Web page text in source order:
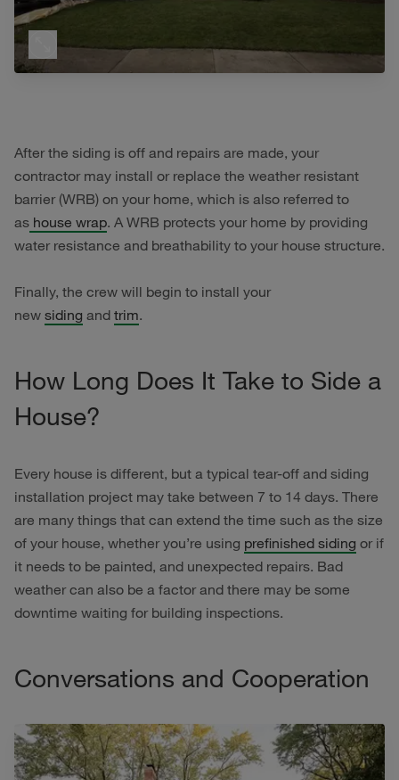
After the siding is off and repairs are made, your
contractor may install or replace the weather resistant
barrier (WRB) on your home, which is also referred to
as house wrap. A WRB protects your home by providing
water resistance and breathability to your house structure.
Finally, the crew will begin to install your
new siding and trim.
How Long Does It Take to Side a
House?
Every house is different, but a typical tear-off and siding
installation project may take between 7 to 14 days. There
are many things that can extend the time such as the size
of your house, whether you’re using prefinished siding or if
it needs to be painted, and unexpected repairs. Bad
weather can also be a factor and there may be some
downtime waiting for building inspections.
Conversations and Cooperation